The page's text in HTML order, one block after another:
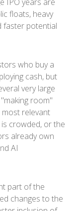
floats, heavy
faster potential
who buy a
cash, but
very large
room"
most relevant
crowded, or the
already own
AI
part of the
changes to the